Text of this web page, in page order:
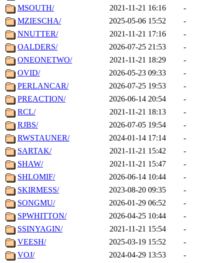
MSOUTH/
2021-11-21 16:16
-
MZIESCHA/
2025-05-06 15:52
-
NNUTTER/
2021-11-21 17:16
-
OALDERS/
2026-07-25 21:53
-
ONEONETWO/
2021-11-21 18:29
-
OVID/
2026-05-23 09:33
-
PERLANCAR/
2026-07-25 19:53
-
PREACTION/
2026-06-14 20:54
-
RCL/
2021-11-21 18:13
-
RJBS/
2026-07-05 19:54
-
RWSTAUNER/
2024-01-14 17:14
-
SARTAK/
2021-11-21 15:42
-
SHAW/
2021-11-21 15:47
-
SHLOMIF/
2026-06-14 10:44
-
SKIRMESS/
2023-08-20 09:35
-
SONGMU/
2026-01-29 06:52
-
SPWHITTON/
2026-04-25 10:44
-
SSINYAGIN/
2021-11-21 15:54
-
VEESH/
2025-03-19 15:52
-
VOJ/
2024-04-29 13:53
-